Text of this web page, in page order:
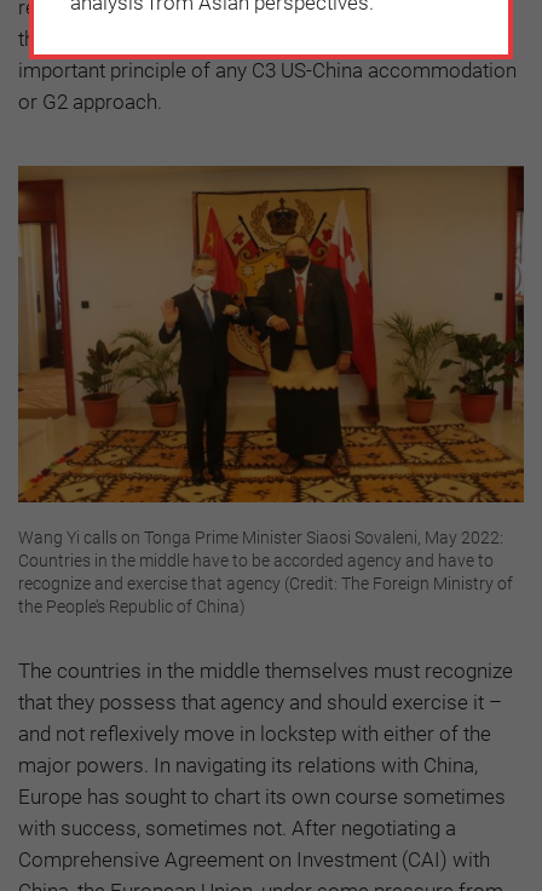
reprisals for choices made (or not made). Recognizing
the agency of other countries would have to be an
important principle of any C3 US-China accommodation
or G2 approach.
Wang Yi calls on Tonga Prime Minister Siaosi Sovaleni, May 2022:
Countries in the middle have to be accorded agency and have to
recognize and exercise that agency (Credit: The Foreign Ministry of
the People’s Republic of China)
The countries in the middle themselves must recognize
that they possess that agency and should exercise it –
and not reflexively move in lockstep with either of the
major powers. In navigating its relations with China,
Europe has sought to chart its own course sometimes
with success, sometimes not. After negotiating a
Comprehensive Agreement on Investment (CAI) with